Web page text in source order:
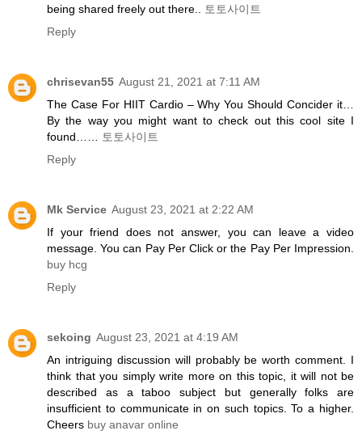
being shared freely out there..
토토사이트
Reply
chrisevan55 August 21, 2021 at 7:11 AM
The Case For HIIT Cardio – Why You Should Concider it…
By the way you might want to check out this cool site I
found……
토토사이트
Reply
Mk Service August 23, 2021 at 2:22 AM
If your friend does not answer, you can leave a video
message. You can Pay Per Click or the Pay Per Impression.
buy hcg
Reply
sekoing August 23, 2021 at 4:19 AM
An intriguing discussion will probably be worth comment. I
think that you simply write more on this topic, it will not be
described as a taboo subject but generally folks are
insufficient to communicate in on such topics. To a higher.
Cheers buy anavar online